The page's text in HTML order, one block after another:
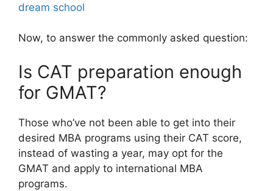
dream school
Now, to answer the commonly asked question:
Is CAT preparation enough
for GMAT?
Those who’ve not been able to get into their
desired MBA programs using their CAT score,
instead of wasting a year, may opt for the
GMAT and apply to international MBA
programs.